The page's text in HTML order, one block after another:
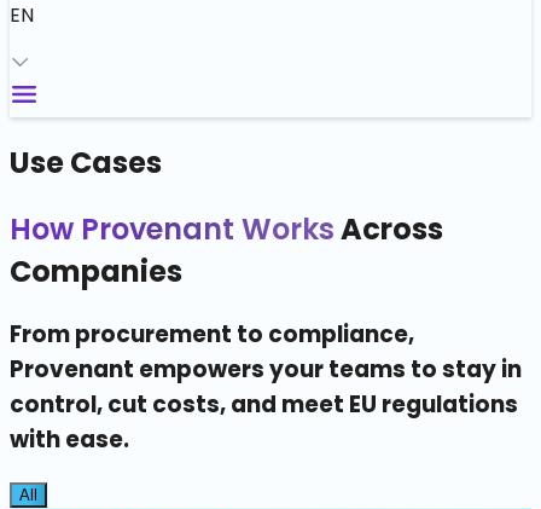
EN
Use Cases
How Provenant WorksAcross
Companies
From procurement to compliance,
Provenant empowers your teams to stay in
control, cut costs, and meet EU regulations
with ease.
All